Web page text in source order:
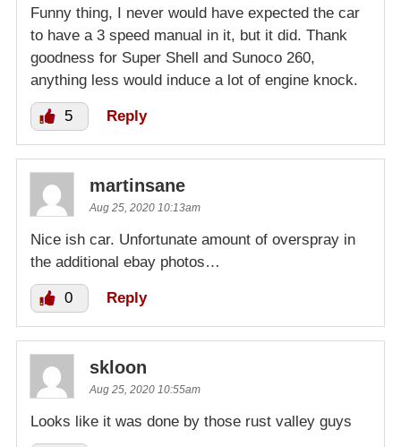
Funny thing, I never would have expected the car
to have a 3 speed manual in it, but it did. Thank
goodness for Super Shell and Sunoco 260,
anything less would induce a lot of engine knock.
5 Reply
martinsane
Aug 25, 2020 10:13am
Nice ish car. Unfortunate amount of overspray in
the additional ebay photos…
0 Reply
skloon
Aug 25, 2020 10:55am
Looks like it was done by those rust valley guys